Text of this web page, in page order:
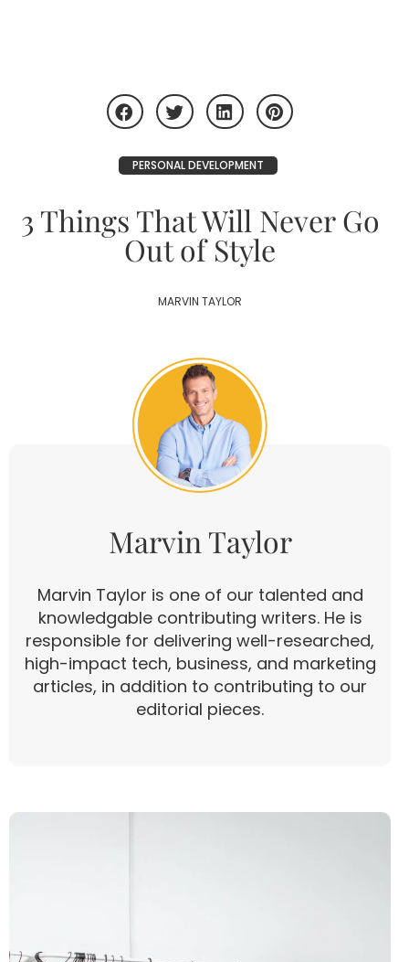
PERSONAL DEVELOPMENT
3 Things That Will Never Go
Out of Style
MARVIN TAYLOR
Marvin Taylor
Marvin Taylor is one of our talented and
knowledgable contributing writers. He is
responsible for delivering well-researched,
high-impact tech, business, and marketing
articles, in addition to contributing to our
editorial pieces.